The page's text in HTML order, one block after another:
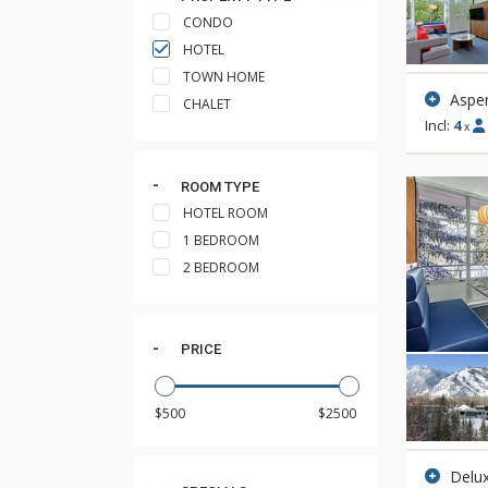
CONDO
HOTEL
TOWN HOME
CHALET
ROOM TYPE
HOTEL ROOM
1 BEDROOM
2 BEDROOM
PRICE
Incl: 4 x